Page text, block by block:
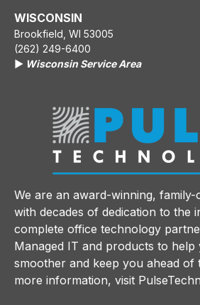
WISCONSIN
Brookfield, WI 53005
(262) 249-6400
▶️ Wisconsin Service Area
We are an award-winning, family-
with decades of dedication to the
complete office technology
Managed IT and products to
smoother and keep you ahead of
more information, visit